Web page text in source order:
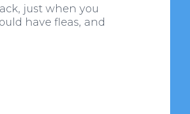
just when you
have fleas, and